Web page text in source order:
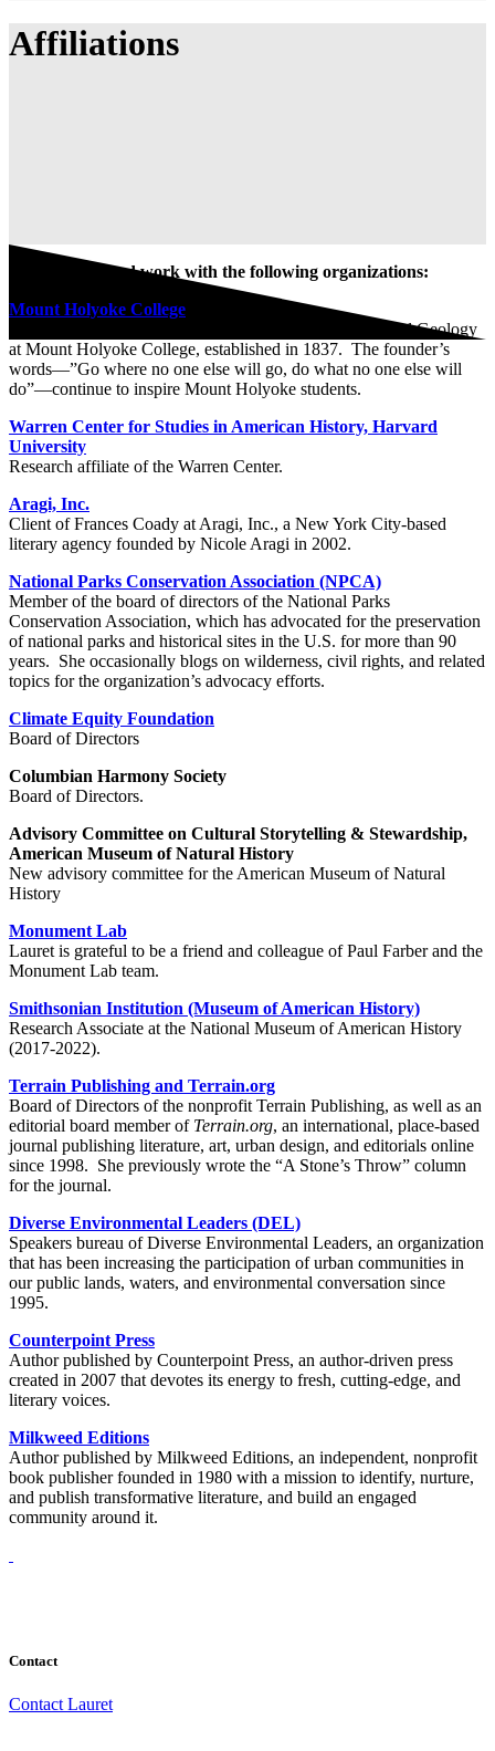
Affiliations
Lauret is pleased work with the following organizations:
Mount Holyoke College
David B. Truman Professor of Environmental Studies and Geology
at Mount Holyoke College, established in 1837. The founder’s
words—”Go where no one else will go, do what no one else will
do”—continue to inspire Mount Holyoke students.
Warren Center for Studies in American History, Harvard
University
Research affiliate of the Warren Center.
Aragi, Inc.
Client of Frances Coady at Aragi, Inc., a New York City-based
literary agency founded by Nicole Aragi in 2002.
National Parks Conservation Association (NPCA)
Member of the board of directors of the National Parks
Conservation Association, which has advocated for the preservation
of national parks and historical sites in the U.S. for more than 90
years. She occasionally blogs on wilderness, civil rights, and related
topics for the organization’s advocacy efforts.
Climate Equity Foundation
Board of Directors
Columbian Harmony Society
Board of Directors.
Advisory Committee on Cultural Storytelling & Stewardship,
American Museum of Natural History
New advisory committee for the American Museum of Natural
History
Monument Lab
Lauret is grateful to be a friend and colleague of Paul Farber and the
Monument Lab team.
Smithsonian Institution (Museum of American History)
Research Associate at the National Museum of American History
(2017-2022).
Terrain Publishing and Terrain.org
Board of Directors of the nonprofit Terrain Publishing, as well as an
editorial board member of Terrain.org, an international, place-based
journal publishing literature, art, urban design, and editorials online
since 1998. She previously wrote the “A Stone’s Throw” column
for the journal.
Diverse Environmental Leaders (DEL)
Speakers bureau of Diverse Environmental Leaders, an organization
that has been increasing the participation of urban communities in
our public lands, waters, and environmental conversation since
1995.
Counterpoint Press
Author published by Counterpoint Press, an author-driven press
created in 2007 that devotes its energy to fresh, cutting-edge, and
literary voices.
Milkweed Editions
Author published by Milkweed Editions, an independent, nonprofit
book publisher founded in 1980 with a mission to identify, nurture,
and publish transformative literature, and build an engaged
community around it.
Contact
Contact Lauret